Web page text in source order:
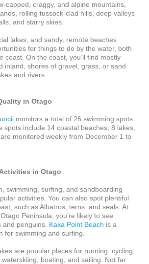
capped, craggy, and alpine mountains,
rolling tussock-clad hills, deep valleys
and starry skies.
lakes, and sandy, remote beaches
for things to do by the water, both
coast. On the coast, you’ll find mostly
inland, shores of gravel, grass, or sand
and rivers.
in Otago
monitors a total of 26 swimming spots
spots include 14 coastal beaches, 8 lakes,
monitored weekly from December 1 to
in Otago
swimming, surfing, and sandboarding
activities. You can also spot plentiful
such as Albatros, terns, and seals. At
Peninsula, you’re likely to see
and penguins. Kaka Point Beach is a
for swimming and surfing.
are popular places for running, cycling,
boating, and sailing. Not far